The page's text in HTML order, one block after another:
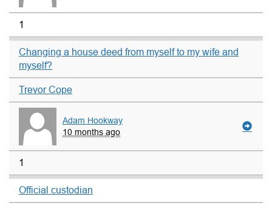
1
Changing a house deed from myself to my wife and
myself?
Trevor Cope
Adam Hookway
10 months ago
1
Official custodian